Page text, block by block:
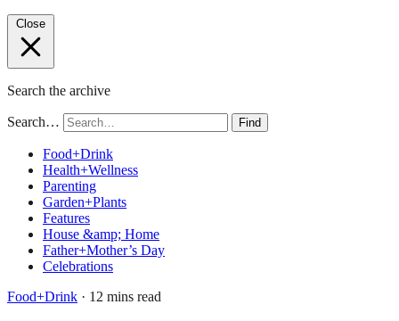
Close
Search the archive
Search… Find
Food+Drink
Health+Wellness
Parenting
Garden+Plants
Features
House &amp; Home
Father+Mother’s Day
Celebrations
Food+Drink · 12 mins read